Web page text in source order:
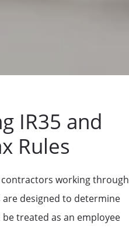
IR35 and
Rules
contractors working through
designed to determine
treated as an employee